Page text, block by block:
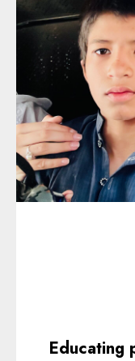
Educating